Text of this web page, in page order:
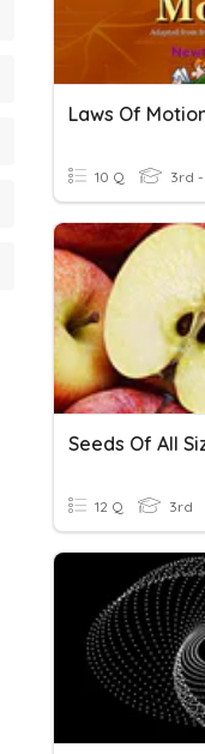
Laws Of
10 Q 3rd
Seeds Of All
12 Q 3rd